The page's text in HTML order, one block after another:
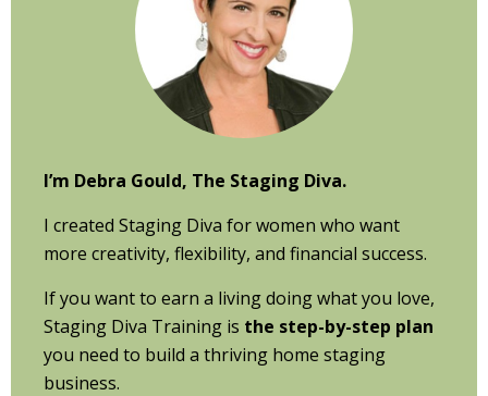
I’m Debra Gould, The Staging Diva.
I created Staging Diva for women who want
more creativity, flexibility, and financial success.
If you want to earn a living doing what you love,
Staging Diva Training is the step-by-step plan
you need to build a thriving home staging
business.